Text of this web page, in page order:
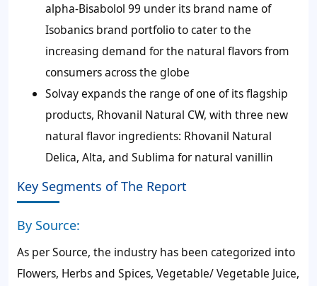
alpha-Bisabolol 99 under its brand name of
Isobanics brand portfolio to cater to the
increasing demand for the natural flavors from
consumers across the globe
Solvay expands the range of one of its flagship
products, Rhovanil Natural CW, with three new
natural flavor ingredients: Rhovanil Natural
Delica, Alta, and Sublima for natural vanillin
Key Segments of The Report
By Source:
As per Source, the industry has been categorized into
Flowers, Herbs and Spices, Vegetable/ Vegetable Juice,